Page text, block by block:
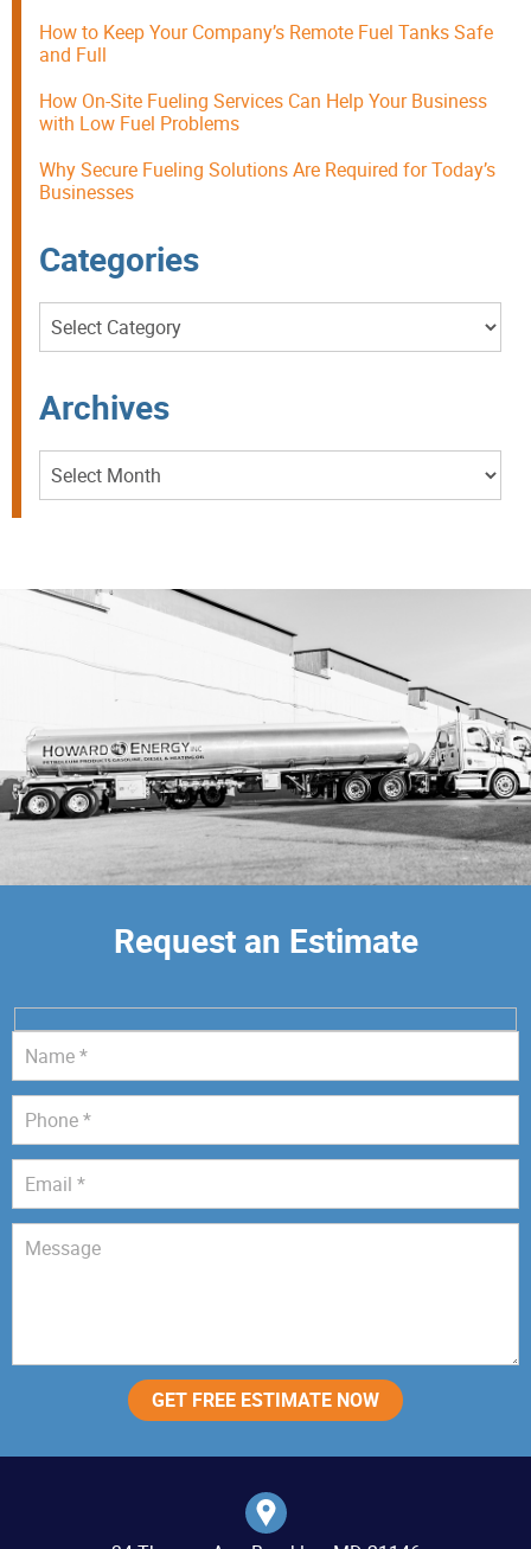
How to Keep Your Company’s Remote Fuel Tanks Safe
and Full
How On-Site Fueling Services Can Help Your Business
with Low Fuel Problems
Why Secure Fueling Solutions Are Required for Today’s
Businesses
Categories
Categories
Archives
Request an Estimate